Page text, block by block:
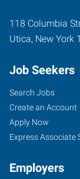
118 Columbia
Utica, New York
Job Seekers
Search Jobs
Create an Account
Apply Now
Express Associate
Employers